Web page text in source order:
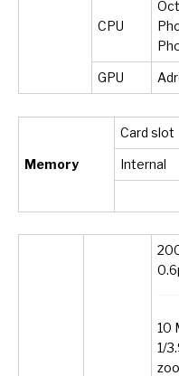
CPU
GPU
Memory
Card slot
Internal
10
1/